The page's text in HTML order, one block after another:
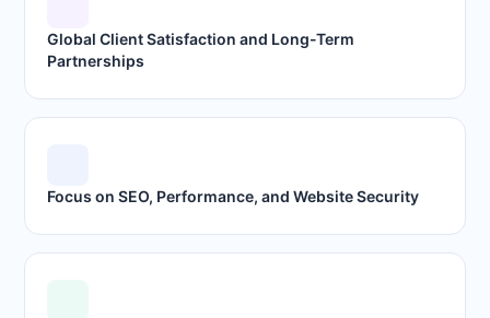
Global Client Satisfaction and Long-Term
Partnerships
Focus on SEO, Performance, and Website Security